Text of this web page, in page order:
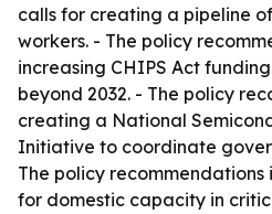
calls for creating a pipeline
workers. - The policy
increasing CHIPS Act
beyond 2032. - The policy
creating a National
Initiative to coordinate
The policy
for domestic capacity in